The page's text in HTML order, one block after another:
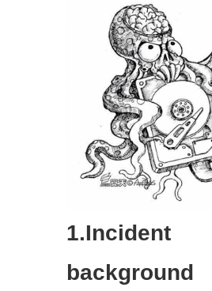
1.Incident
background